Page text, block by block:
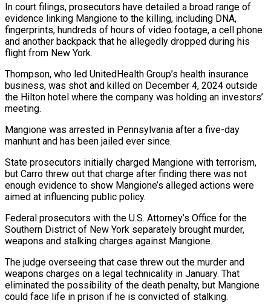
In court filings, prosecutors have detailed a broad range of
evidence linking Mangione to the killing, including DNA,
fingerprints, hundreds of hours of video footage, a cell phone
and another backpack that ⁠he allegedly dropped during his
flight from New York.
Thompson, who led UnitedHealth Group’s health insurance
business, was shot and killed on December 4, 2024 outside
the Hilton hotel where the company was holding an ⁠investors’
meeting.
Mangione was arrested in Pennsylvania ‌after a five-day
manhunt and has been jailed ever since.
State prosecutors initially ⁠charged Mangione with terrorism,
but Carro threw out that charge after finding ​there was ‌not
enough evidence to show Mangione’s alleged actions were
aimed at influencing ​public policy.
Federal ⁠prosecutors with the U.S. Attorney’s Office for the
Southern District of New York separately brought murder,
weapons and stalking charges against Mangione.
The judge overseeing that case threw out the murder and
weapons charges on a legal technicality in January. That
eliminated the possibility of the death penalty, but Mangione
could face life in prison if he is convicted of stalking.